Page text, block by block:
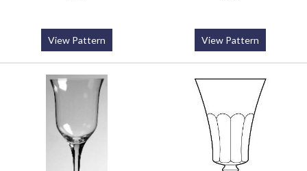
View Pattern View Pattern